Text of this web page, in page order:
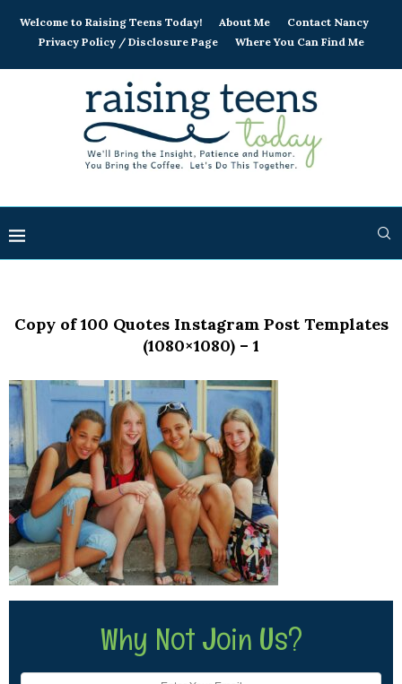
Welcome to Raising Teens Today! About Me
Contact Nancy
Privacy Policy / Disclosure Page
Where You Can Find Me
Copy of 100 Quotes Instagram Post Templates
(1080×1080) – 1
Why Not Join Us?